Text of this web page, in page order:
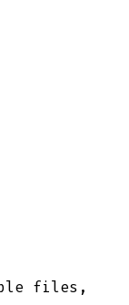
files,